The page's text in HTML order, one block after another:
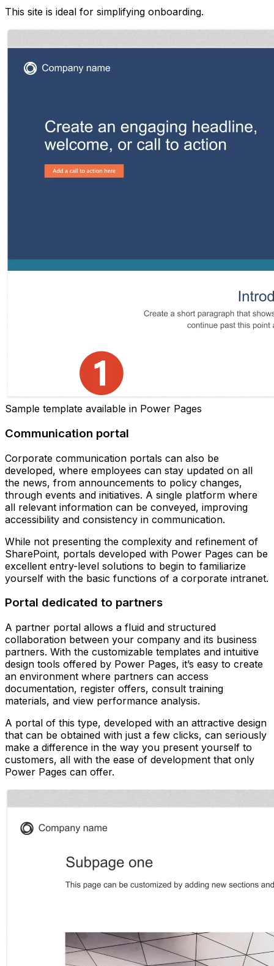
This site is ideal for simplifying onboarding.
Sample template available in Power Pages
Communication portal
Corporate communication portals can also be
developed, where employees can stay updated on all
the news, from announcements to policy changes,
through events and initiatives. A single platform where
all relevant information can be conveyed, improving
accessibility and consistency in communication.
While not presenting the complexity and refinement of
SharePoint, portals developed with Power Pages can be
excellent entry-level solutions to begin to familiarize
yourself with the basic functions of a corporate intranet.
Portal dedicated to partners
A partner portal allows a fluid and structured
collaboration between your company and its business
partners. With the customizable templates and intuitive
design tools offered by Power Pages, it’s easy to create
an environment where partners can access
documentation, register offers, consult training
materials, and view performance analysis.
A portal of this type, developed with an attractive design
that can be obtained with just a few clicks, can seriously
make a difference in the way you present yourself to
customers, all with the ease of development that only
Power Pages can offer.